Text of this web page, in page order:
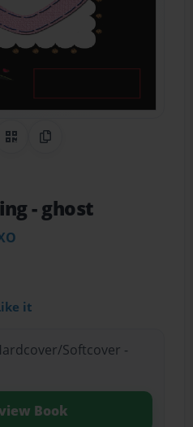
on Pinterest
QR CodeCopy Link
- ghost
it
Softcover -
Book